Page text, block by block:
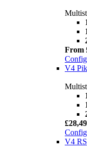
From
V4
V4 RS